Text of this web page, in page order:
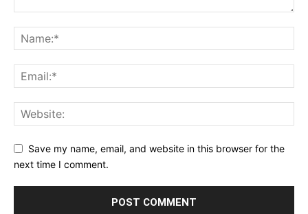
Save my name, email, and website in this browser for the
next time I comment.